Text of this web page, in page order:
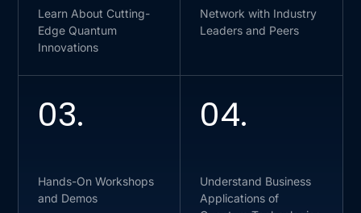
Learn About Cutting-
Edge Quantum
Innovations
Network with Industry
Leaders and Peers
03.
Hands-On Workshops
and Demos
04.
Understand Business
Applications of